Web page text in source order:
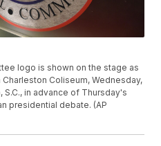
logo is shown on the stage as
Coliseum, Wednesday,
S.C., in advance of Thursday's
presidential debate. (AP